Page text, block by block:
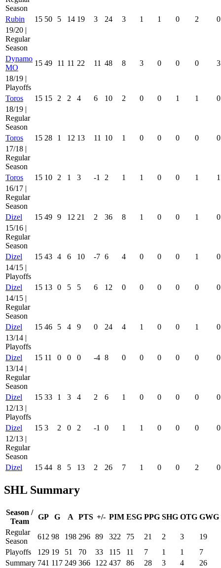
Season
Rubin
15 50 5 14 19 3 24 3 1 1 0 2
0
19/20 |
Regular
Season
Dynamo
MO
15 49 11 11 22 11 48 8 3 0 0 0
3
18/19 |
Playoffs
Toros
15 15 2 2 4 6 10 2 0 0 1 1
0
18/19 |
Regular
Season
Toros
15 28 1 12 13 11 10 1 0 0 0 0
0
17/18 |
Regular
Season
Toros
15 10 2 1 3 -1 2 1 1 0 0 1
1
16/17 |
Regular
Season
Dizel
15 49 9 12 21 2 36 8 1 0 0 1
0
15/16 |
Regular
Season
Dizel
15 43 4 6 10 -7 6 4 0 0 0 1
0
14/15 |
Playoffs
Dizel
15 13 0 5 5 6 12 0 0 0 0 0
0
14/15 |
Regular
Season
Dizel
15 46 5 4 9 0 24 4 1 0 0 1
0
13/14 |
Playoffs
Dizel
15 11 0 0 0 -4 8 0 0 0 0 0
0
13/14 |
Regular
Season
Dizel
15 33 1 3 4 2 6 1 0 0 0 0
0
12/13 |
Playoffs
Dizel
15 3 2 0 2 -1 0 1 1 0 0 0
0
12/13 |
Regular
Season
Dizel
15 44 8 5 13 2 26 7 1 0 0 2 0
SHL Summary
Season /
Team
GP G A PTS +/- PIM ESG PPG SHG OTG GWG
Regular
Season
612 98 198 296 89 322 75 21 2 3
19
Playoffs
129 19 51 70 33 115 11 7 1 1
7
Summary 741 117 249 366 122 437 86 28 3 4
26